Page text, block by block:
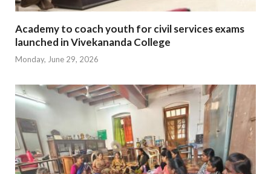
Academy to coach youth for civil services exams
launched in Vivekananda College
Monday, June 29, 2026